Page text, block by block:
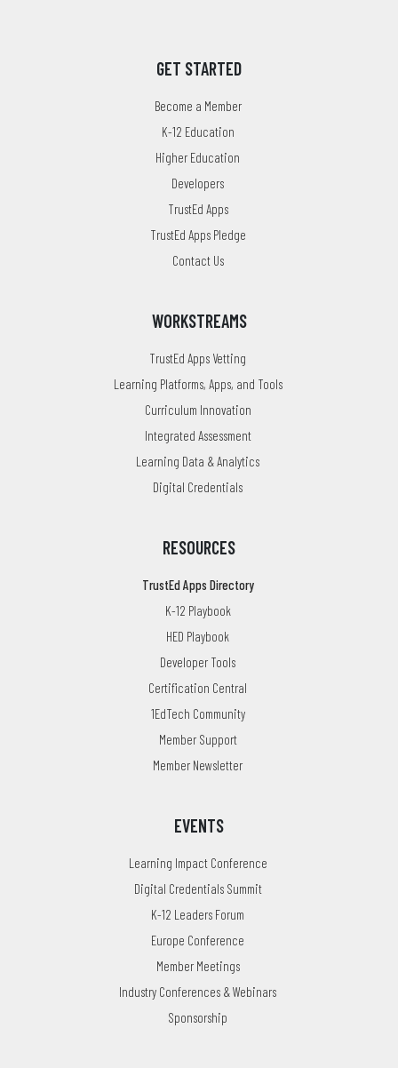
GET STARTED
Become a Member
K-12 Education
Higher Education
Developers
TrustEd Apps
TrustEd Apps Pledge
Contact Us
WORKSTREAMS
TrustEd Apps Vetting
Learning Platforms, Apps, and Tools
Curriculum Innovation
Integrated Assessment
Learning Data & Analytics
Digital Credentials
RESOURCES
TrustEd Apps Directory
K-12 Playbook
HED Playbook
Developer Tools
Certification Central
1EdTech Community
Member Support
Member Newsletter
EVENTS
Learning Impact Conference
Digital Credentials Summit
K-12 Leaders Forum
Europe Conference
Member Meetings
Industry Conferences & Webinars
Sponsorship